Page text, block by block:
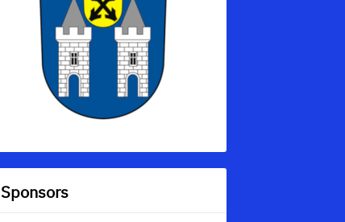
Sponsors